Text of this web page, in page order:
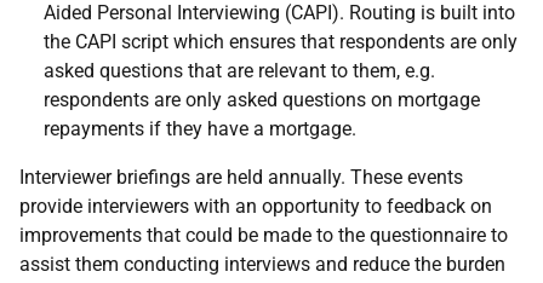
Aided Personal Interviewing (CAPI). Routing is built into
the CAPI script which ensures that respondents are only
asked questions that are relevant to them, e.g.
respondents are only asked questions on mortgage
repayments if they have a mortgage.
Interviewer briefings are held annually. These events
provide interviewers with an opportunity to feedback on
improvements that could be made to the questionnaire to
assist them conducting interviews and reduce the burden